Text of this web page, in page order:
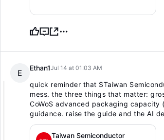
E
Ethan1Jul 14 at 01:03 AM
quick reminder that $Taiwan
mess. the three things that matter:
CoWoS advanced packaging
guidance. raise the guide and the AI
Taiwan Semiconductor